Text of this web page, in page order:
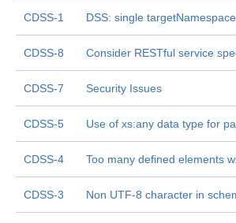
CDSS-1 DSS: single
CDSS-8 Consider RESTful service
CDSS-7 Security Issues
CDSS-5 Use of xs:any data type for
CDSS-4 Too many defined elements
CDSS-3 Non UTF-8 character in